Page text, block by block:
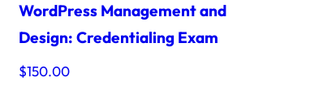
WordPress Management and
Design: Credentialing Exam
$150.00